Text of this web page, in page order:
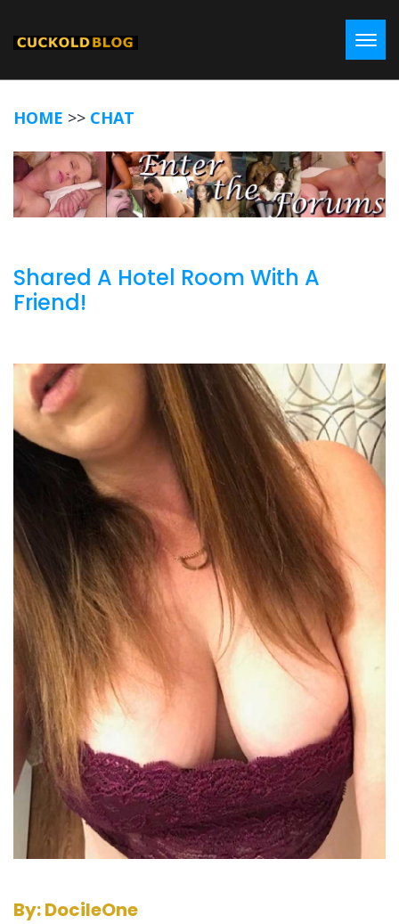
HOME >> CHAT
Shared A Hotel Room With A
Friend!
By: DocileOne